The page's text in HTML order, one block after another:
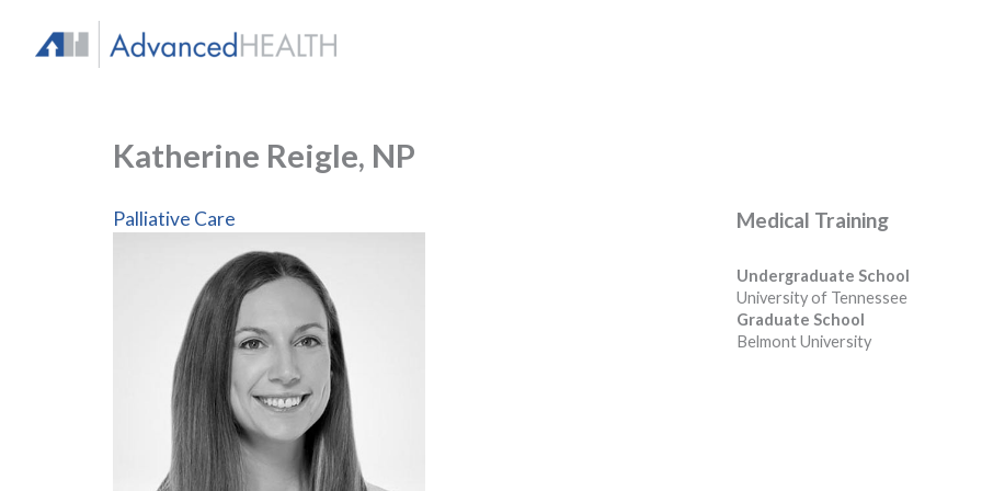
content
Katherine Reigle, NP
Palliative Care Medical Training
Undergraduate School
University of Tennessee
Graduate School
Belmont University